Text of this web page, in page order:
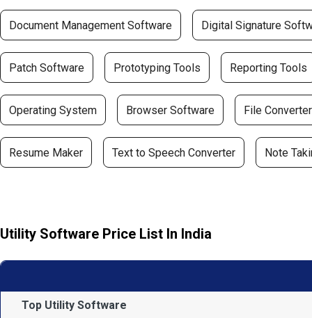
Document Management Software Digital Signature
Patch Software Prototyping Tools Reporting Tools
Operating System Browser Software File Converter
Resume Maker Text to Speech Converter Note
Utility Software Price List In India
Top Utility Software